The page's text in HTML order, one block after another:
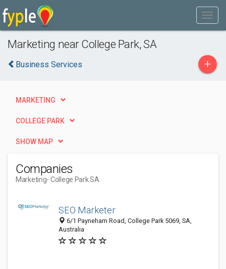
Marketing near College Park, SA
Business Services +
MARKETING
COLLEGE PARK
SHOW MAP
Companies
Marketing- College Park SA
SEO Marketer
6/1 Payneham Road, College Park 5069, SA,
Australia